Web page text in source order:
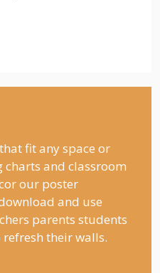
fit any space or
charts and classroom
our poster
and use
parents students
their walls.